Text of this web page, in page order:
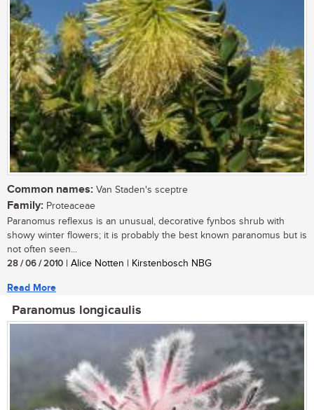
Common names: Van Staden's sceptre
Family: Proteaceae
Paranomus reflexus is an unusual, decorative fynbos shrub with
showy winter flowers; it is probably the best known paranomus but is
not often seen...
28 / 06 / 2010 | Alice Notten | Kirstenbosch NBG
Read More
Paranomus longicaulis